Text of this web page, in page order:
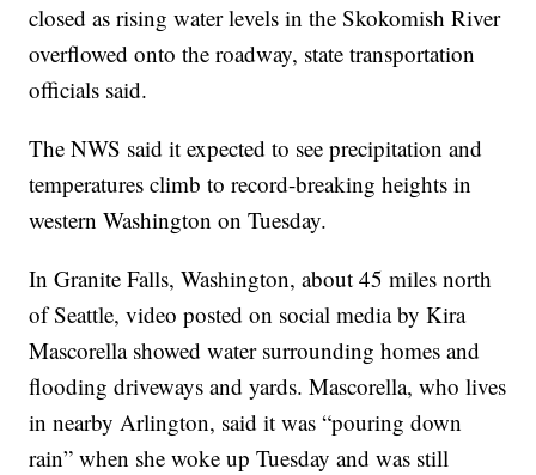
closed as rising water levels in the Skokomish River
overflowed onto the roadway, state transportation
officials said.
The NWS said it expected to see precipitation and
temperatures climb to record-breaking heights in
western Washington on Tuesday.
In Granite Falls, Washington, about 45 miles north
of Seattle, video posted on social media by Kira
Mascorella showed water surrounding homes and
flooding driveways and yards. Mascorella, who lives
in nearby Arlington, said it was “pouring down
rain” when she woke up Tuesday and was still